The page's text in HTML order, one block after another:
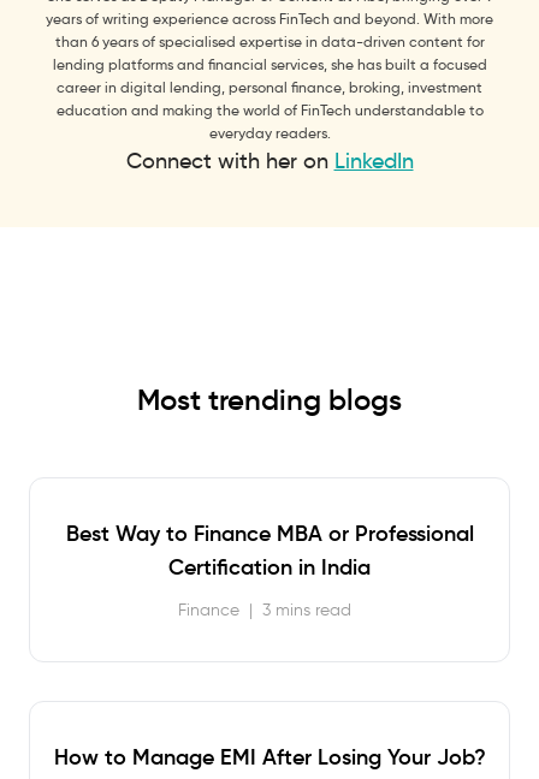
years of writing experience across FinTech and beyond. With more
than 6 years of specialised expertise in data-driven content for
lending platforms and financial services, she has built a focused
career in digital lending, personal finance, broking, investment
education and making the world of FinTech understandable to
everyday readers.
Connect with her on LinkedIn
Most trending blogs
Best Way to Finance MBA or Professional
Certification in India
Finance | 3 mins read
How to Manage EMI After Losing Your Job?